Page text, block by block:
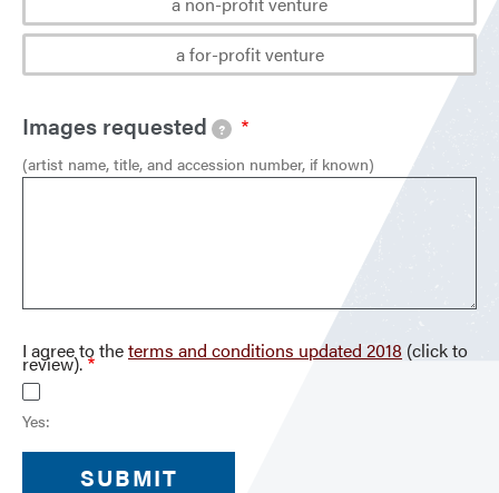
a for-profit venture
Images requested ?
(artist name, title, and accession number, if known)
I agree to theterms and conditions updated 2018 (click to
review).
Yes: